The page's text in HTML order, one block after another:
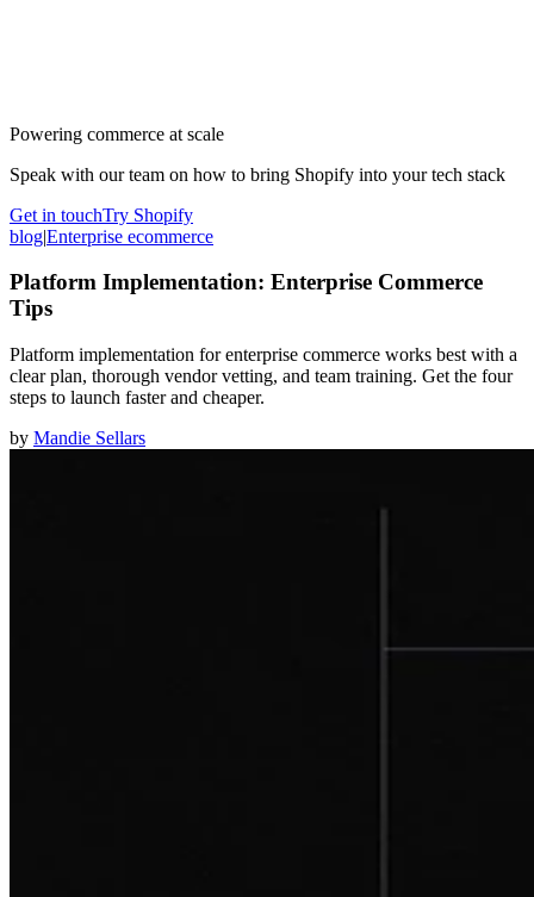
Powering commerce at scale
Speak with our team on how to bring Shopify into your tech stack
Get in touchTry Shopify
blog|Enterprise ecommerce
Platform Implementation: Enterprise Commerce
Tips
Platform implementation for enterprise commerce works best with a
clear plan, thorough vendor vetting, and team training. Get the four
steps to launch faster and cheaper.
by Mandie Sellars